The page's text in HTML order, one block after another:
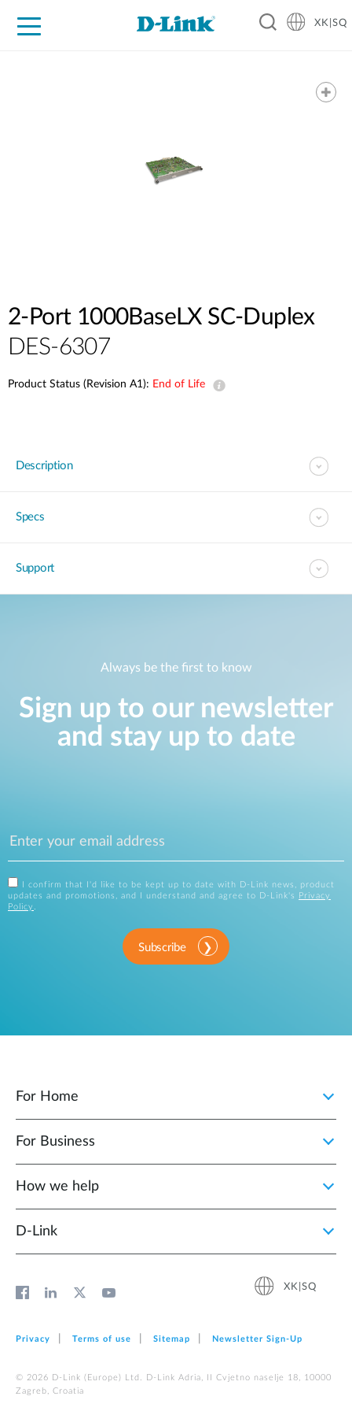
XK|SQ
2-Port 1000BaseLX SC-Duplex
DES-6307
Product Status (Revision A1): End of Life
Description
Specs
Support
Always be the first to know
Sign up to our newsletter
and stay up to date
I confirm that I'd like to be kept up to date with D-Link news, product
updates and promotions, and I understand and agree to D-Link's
Privacy
Policy .
Subscribe
For Home
For Business
How we help
D‑Link
XK|SQ
Privacy Terms of use Sitemap Newsletter Sign‑Up
© 2026 D‑Link (Europe) Ltd. D-Link Adria, II Cvjetno naselje 18, 10000
Zagreb, Croatia